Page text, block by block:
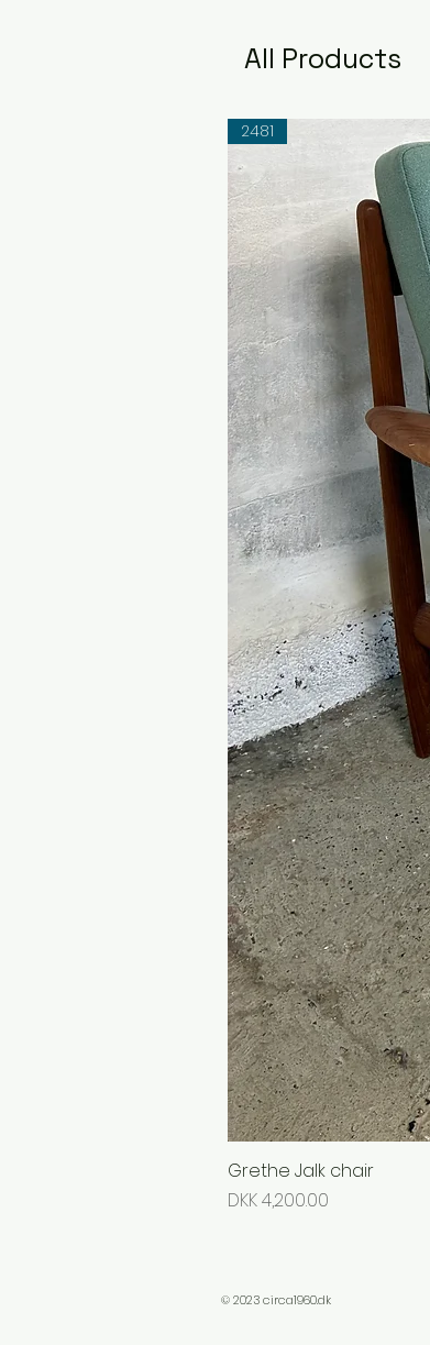
All Products
2481
Grethe Jalk chair
Price
DKK 4,200.00
© 2023 circa1960.dk